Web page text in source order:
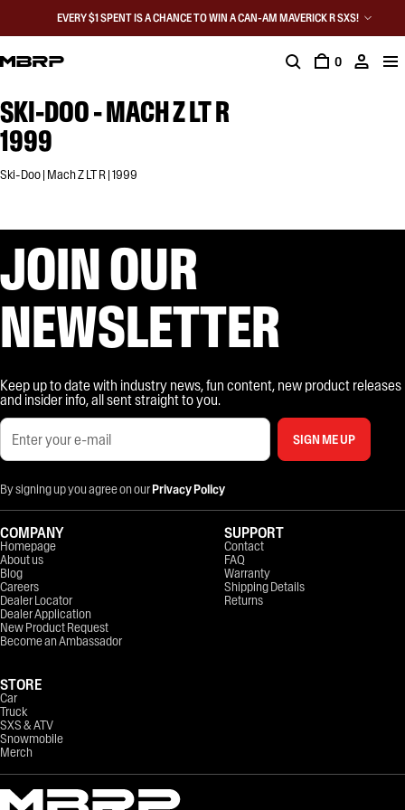
EVERY $1 SPENT IS A CHANCE TO WIN A CAN-AM MAVERICK R SXS!
0
SKI-DOO - MACH Z LT R
1999
Ski-Doo | Mach Z LT R | 1999
JOIN OUR
NEWSLETTER
Keep up to date with industry news, fun content, new product releases
and insider info, all sent straight to you.
SIGN ME UP
By signing up you agree on ourPrivacy Policy
COMPANY
Homepage
About us
Blog
Careers
Dealer Locator
Dealer Application
New Product Request
Become an Ambassador
STORE
Car
Truck
SXS & ATV
Snowmobile
Merch
SUPPORT
Contact
FAQ
Warranty
Shipping Details
Returns